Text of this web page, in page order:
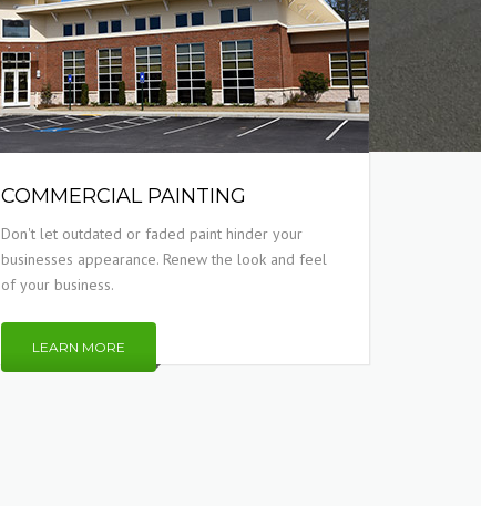
COMMERCIAL PAINTING
Don't let outdated or faded paint hinder your
businesses appearance. Renew the look and feel
of your business.
LEARN MORE